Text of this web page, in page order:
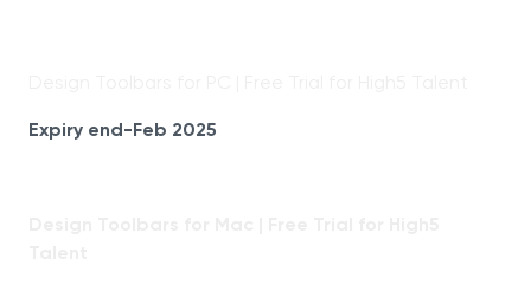
Expiry end-Feb 2025